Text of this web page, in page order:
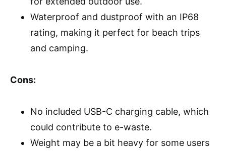
Waterproof and dustproof with an IP68
rating, making it perfect for beach trips
and camping.
Cons:
No included USB-C charging cable, which
could contribute to e-waste.
Weight may be a bit heavy for some users